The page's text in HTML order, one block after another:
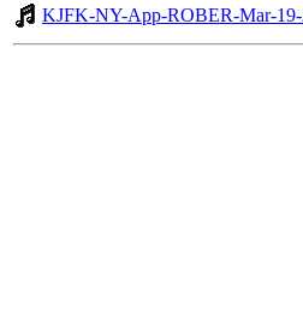
KJFK-NY-App-ROBER-Mar-